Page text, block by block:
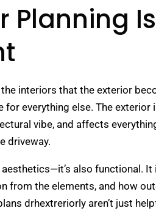
Planning
interiors that the exterior
everything else. The exterior
vibe, and affects
driveway.
also functional.
from the elements, and how
drhextreriorly aren’t just